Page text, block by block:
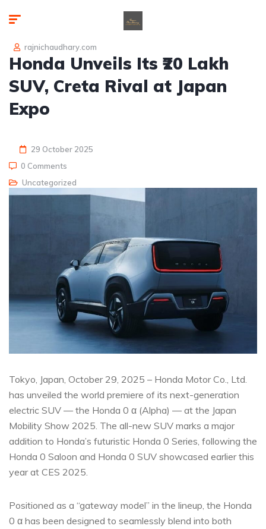
rajnichaudhary.com
Honda Unveils Its ₹20 Lakh
SUV, Creta Rival at Japan
Expo
29 October 2025
0 Comments
Uncategorized
Tokyo, Japan, October 29, 2025 – Honda Motor Co., Ltd.
has unveiled the world premiere of its next-generation
electric SUV — the Honda 0 α (Alpha) — at the Japan
Mobility Show 2025. The all-new SUV marks a major
addition to Honda’s futuristic Honda 0 Series, following the
Honda 0 Saloon and Honda 0 SUV showcased earlier this
year at CES 2025.
Positioned as a “gateway model” in the lineup, the Honda
0 α has been designed to seamlessly blend into both